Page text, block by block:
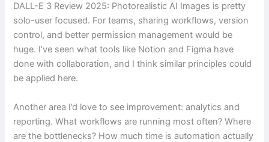
DALL-E 3 Review 2025: Photorealistic AI Images is pretty
solo-user focused. For teams, sharing workflows, version
control, and better permission management would be
huge. I’ve seen what tools like Notion and Figma have
done with collaboration, and I think similar principles could
be applied here.
Another area I’d love to see improvement: analytics and
reporting. What workflows are running most often? Where
are the bottlenecks? How much time is automation actually